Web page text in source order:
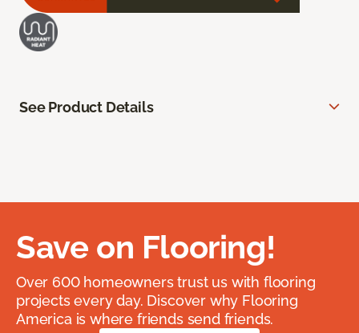
See Product Details
Save on Flooring!
Over 600 homeowners trust us with flooring
projects every day. Discover why Flooring
America is where friends send friends.